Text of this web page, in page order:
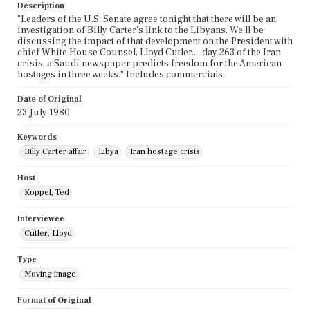
Description
"Leaders of the U.S. Senate agree tonight that there will be an
investigation of Billy Carter's link to the Libyans. We'll be
discussing the impact of that development on the President with
chief White House Counsel, Lloyd Cutler.... day 263 of the Iran
crisis, a Saudi newspaper predicts freedom for the American
hostages in three weeks." Includes commercials.
Date of Original
23 July 1980
Keywords
Billy Carter affair
Libya Iran hostage crisis
Host
Koppel, Ted
Interviewee
Cutler, Lloyd
Type
Moving image
Format of Original